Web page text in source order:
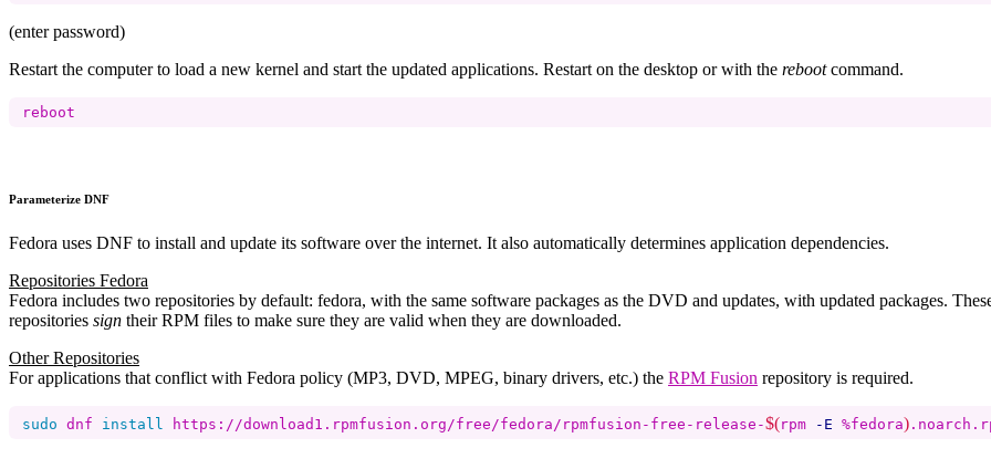
(enter password)
Restart the computer to load a new kernel and start the updated applications. Restart on the desktop or with the rebootcommand.
Parameterize DNF
Fedora uses DNF to install and update its software over the internet. It also automatically determines application dependencies.
Repositories Fedora
Fedora includes two repositories by default: fedora, with the same software packages as the DVD and updates, with updated packages.
repositories sign their RPM files to make sure they are valid when they are downloaded.
Other Repositories
For applications that conflict with Fedora policy (MP3, DVD, MPEG, binary drivers, etc.) the RPM Fusion repository is required.
sudo dnf install https://download1.rpmfusion.org/free/fedora/rpmfusion-free-release-$(rpm -E %fedora)